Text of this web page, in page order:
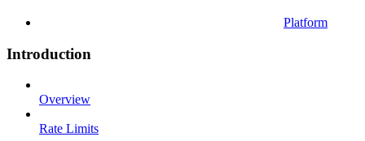
Platform
Introduction
Overview
Rate Limits